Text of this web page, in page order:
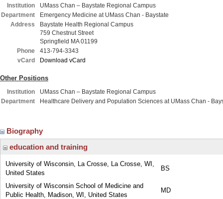
Institution
UMass Chan – Baystate Regional Campus
Department
Emergency Medicine at UMass Chan - Baystate
Address
Baystate Health Regional Campus
759 Chestnut Street
Springfield MA 01199
Phone
413-794-3343
vCard
Download vCard
Other Positions
Institution
UMass Chan – Baystate Regional Campus
Department
Healthcare Delivery and Population Sciences at UMass Chan -
Biography
education and training
University of Wisconsin, La Crosse, La Crosse, WI,
United States
BS
University of Wisconsin School of Medicine and
Public Health, Madison, WI, United States
MD